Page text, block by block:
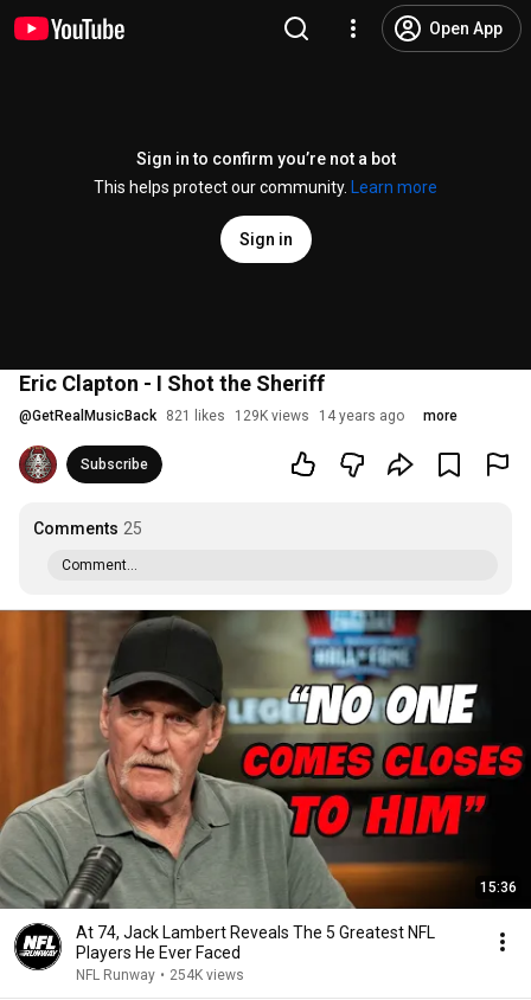
Open App
Sign in to confirm you’re not a bot
This helps protect our community.
Learn more
Sign in
Eric Clapton - I Shot the Sheriff
@GetRealMusicBack 821 likes 129K views 14 years ago more
Subscribe
Comments 25
Comment...
15:36
At 74, Jack Lambert Reveals The 5 Greatest NFL
Players He Ever Faced
NFL Runway • 254K views